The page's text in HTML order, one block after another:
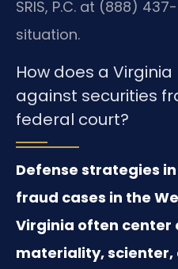
SRIS, P.C. at (888)
situation.
How does a
against securities
federal court?
Defense strategies
fraud cases in the
Virginia often center
materiality, scienter,